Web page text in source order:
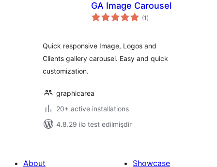
GA Image Carousel
(1 total
ratings
)
Quick responsive Image, Logos and
Clients gallery carousel. Easy and quick
customization.
graphicarea
20+ active installations
4.8.29 ilə test edilmişdir
About
Showcase